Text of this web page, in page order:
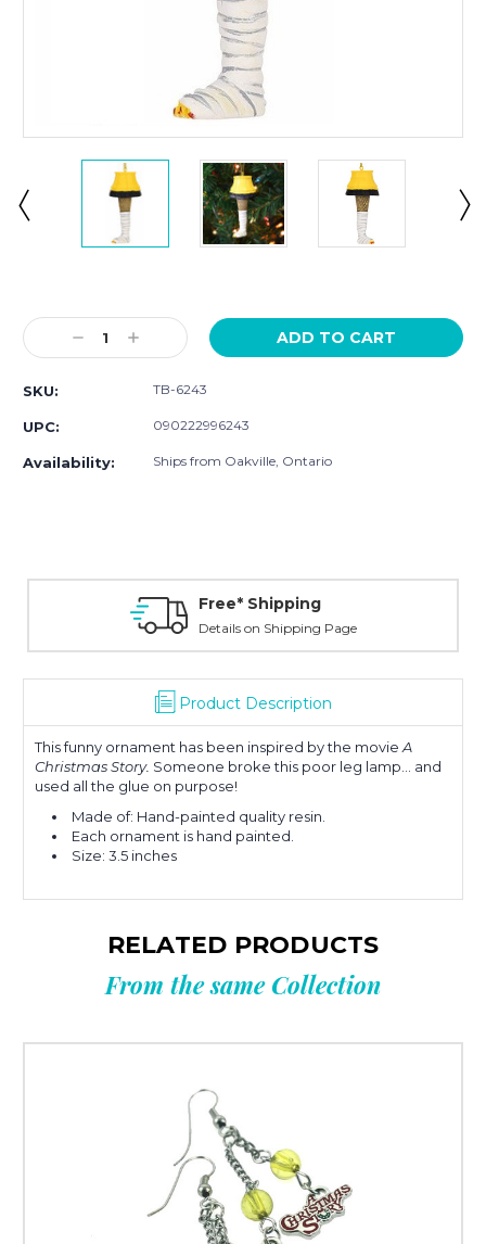
Stock:
Decrease
Quantity:
Increase
Quantity:
SKU: TB-6243
UPC: 090222996243
Availability: Ships from Oakville, Ontario
Free* Shipping
Details on Shipping Page
Product Description
This funny ornament has been inspired by the movieA
Christmas Story. Someone broke this poor leg lamp... and
used all the glue on purpose!
Made of: Hand-painted quality resin.
Each ornament is hand painted.
Size: 3.5 inches
RELATED PRODUCTS
From the same Collection